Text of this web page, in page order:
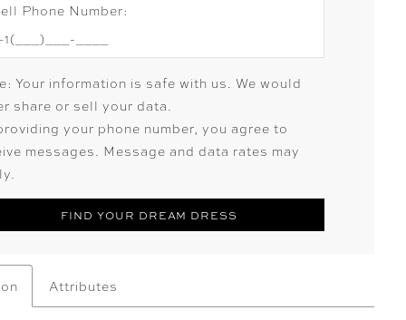
Phone Number:
Your information is safe with us. We would
share or sell your data.
your phone number, you agree to
messages. Message and data rates may
FIND YOUR DREAM DRESS
Attributes